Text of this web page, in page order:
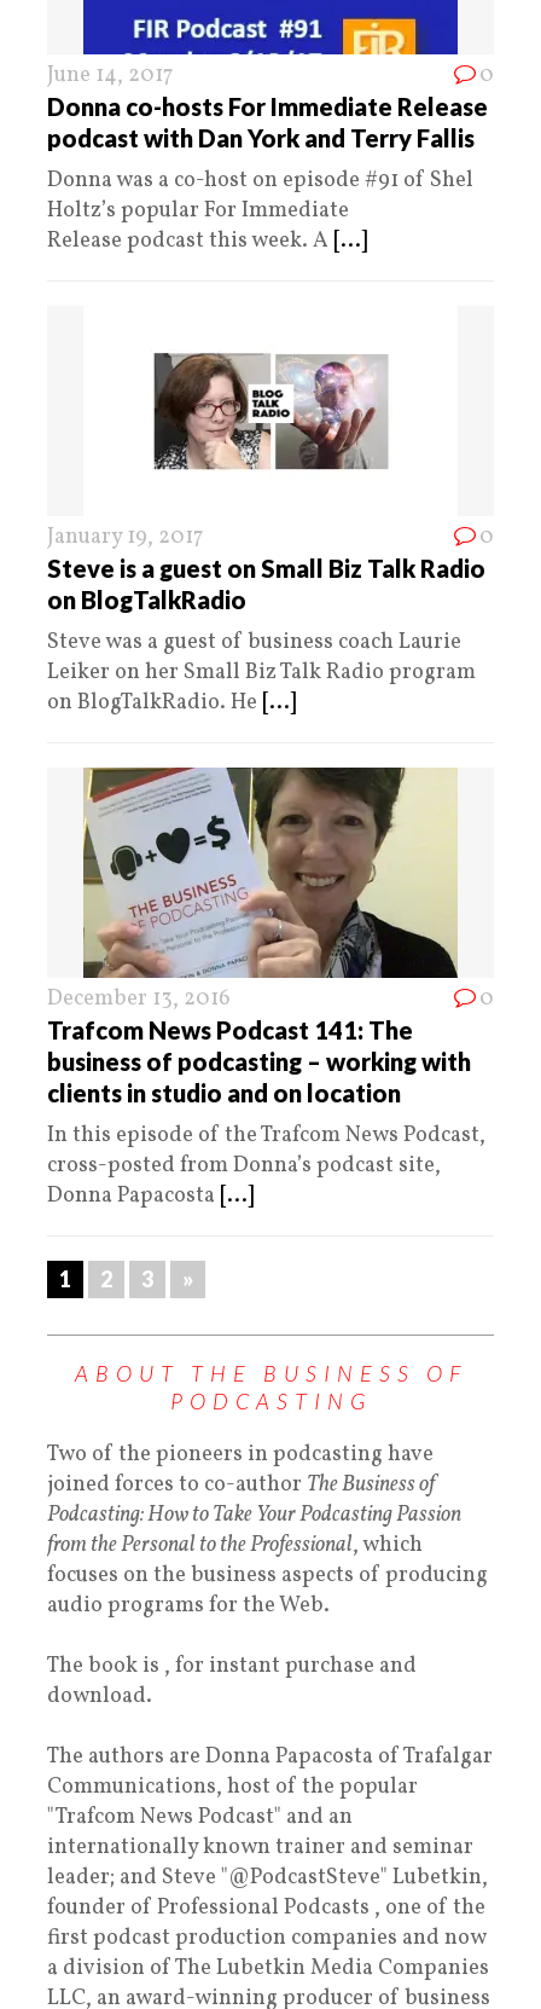
June 14, 2017 0
Donna co-hosts For Immediate Release
podcast with Dan York and Terry Fallis
Donna was a co-host on episode #91 of Shel
Holtz’s popular For Immediate
Release podcast this week. A [...]
January 19, 2017 0
Steve is a guest on Small Biz Talk Radio
on BlogTalkRadio
Steve was a guest of business coach Laurie
Leiker on her Small Biz Talk Radio program
on BlogTalkRadio. He [...]
December 13, 2016 0
Trafcom News Podcast 141: The
business of podcasting – working with
clients in studio and on location
In this episode of the Trafcom News Podcast,
cross-posted from Donna’s podcast site,
Donna Papacosta [...]
1 2 3 »
ABOUT THE BUSINESS OF
PODCASTING
Two of the pioneers in podcasting have
joined forces to co-author The Business of
Podcasting: How to Take Your Podcasting Passion
from the Personal to the Professional, which
focuses on the business aspects of producing
audio programs for the Web.
The book is , for instant purchase and
download.
The authors are Donna Papacosta of Trafalgar
Communications, host of the popular
"Trafcom News Podcast" and an
internationally known trainer and seminar
leader; and Steve "@PodcastSteve" Lubetkin,
founder of Professional Podcasts , one of the
first podcast production companies and now
a division of The Lubetkin Media Companies
LLC, an award-winning producer of business